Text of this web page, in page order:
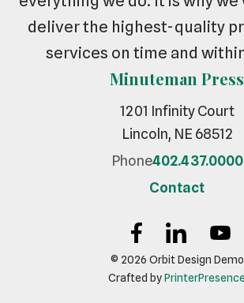
deliver the highest-quality
services on time and
Minuteman Press
1201 Infinity Court
Lincoln, NE 68512
Phone402.437.0000
Contact
© 2026 Orbit Design Demo
Crafted byPrinterPresence